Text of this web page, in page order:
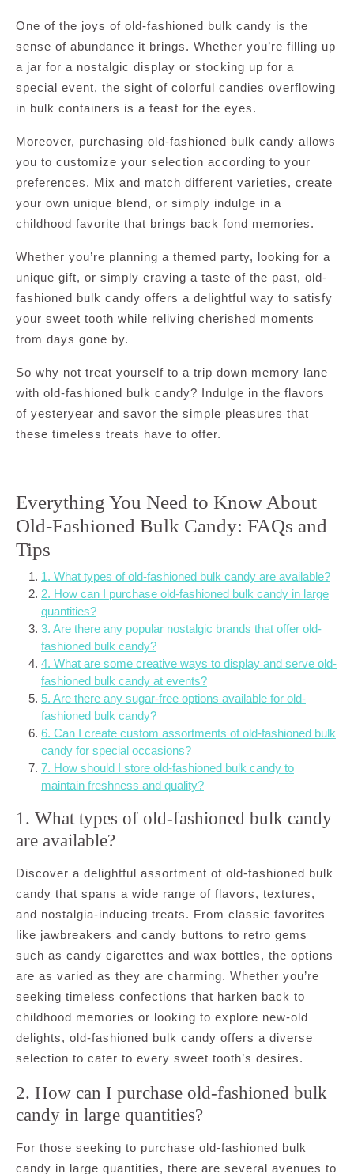
One of the joys of old-fashioned bulk candy is the
sense of abundance it brings. Whether you’re filling up
a jar for a nostalgic display or stocking up for a
special event, the sight of colorful candies overflowing
in bulk containers is a feast for the eyes.
Moreover, purchasing old-fashioned bulk candy allows
you to customize your selection according to your
preferences. Mix and match different varieties, create
your own unique blend, or simply indulge in a
childhood favorite that brings back fond memories.
Whether you’re planning a themed party, looking for a
unique gift, or simply craving a taste of the past, old-
fashioned bulk candy offers a delightful way to satisfy
your sweet tooth while reliving cherished moments
from days gone by.
So why not treat yourself to a trip down memory lane
with old-fashioned bulk candy? Indulge in the flavors
of yesteryear and savor the simple pleasures that
these timeless treats have to offer.
Everything You Need to Know About
Old-Fashioned Bulk Candy: FAQs and
Tips
1. What types of old-fashioned bulk candy are available?
2. How can I purchase old-fashioned bulk candy in large
quantities?
3. Are there any popular nostalgic brands that offer old-
fashioned bulk candy?
4. What are some creative ways to display and serve old-
fashioned bulk candy at events?
5. Are there any sugar-free options available for old-
fashioned bulk candy?
6. Can I create custom assortments of old-fashioned bulk
candy for special occasions?
7. How should I store old-fashioned bulk candy to
maintain freshness and quality?
1. What types of old-fashioned bulk candy
are available?
Discover a delightful assortment of old-fashioned bulk
candy that spans a wide range of flavors, textures,
and nostalgia-inducing treats. From classic favorites
like jawbreakers and candy buttons to retro gems
such as candy cigarettes and wax bottles, the options
are as varied as they are charming. Whether you’re
seeking timeless confections that harken back to
childhood memories or looking to explore new-old
delights, old-fashioned bulk candy offers a diverse
selection to cater to every sweet tooth’s desires.
2. How can I purchase old-fashioned bulk
candy in large quantities?
For those seeking to purchase old-fashioned bulk
candy in large quantities, there are several avenues to